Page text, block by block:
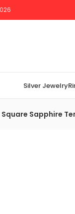
Silver Jewelry
Sapphire